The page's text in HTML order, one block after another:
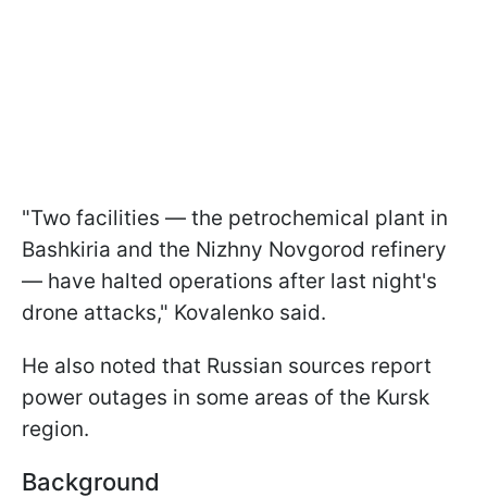
"Two facilities — the petrochemical plant in
Bashkiria and the Nizhny Novgorod refinery
— have halted operations after last night's
drone attacks," Kovalenko said.
He also noted that Russian sources report
power outages in some areas of the Kursk
region.
Background